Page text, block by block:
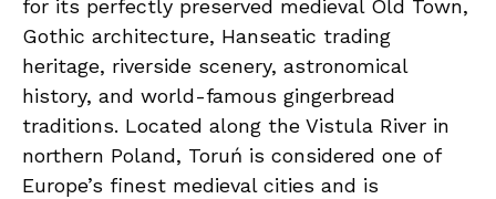
for its perfectly preserved medieval Old Town,
Gothic architecture, Hanseatic trading
heritage, riverside scenery, astronomical
history, and world-famous gingerbread
traditions. Located along the Vistula River in
northern Poland, Toruń is considered one of
Europe’s finest medieval cities and is